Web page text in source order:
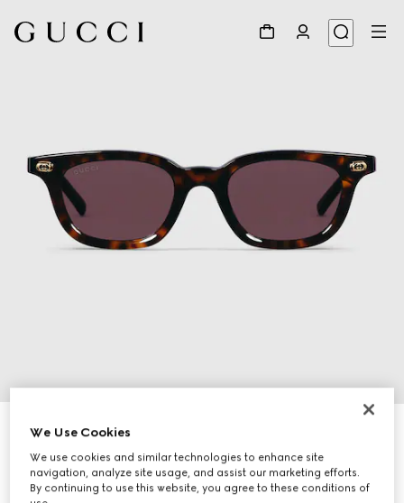
Oval frame sunglasses
€ 245
Variationdark tortoiseshell
We Use Cookies
We use cookies and similar technologies to enhance site
navigation, analyze site usage, and assist our marketing efforts.
By continuing to use this website, you agree to these conditions of